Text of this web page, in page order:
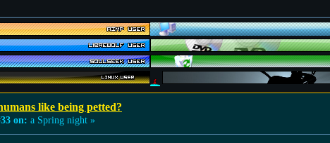
like being petted?
on: a Spring night »